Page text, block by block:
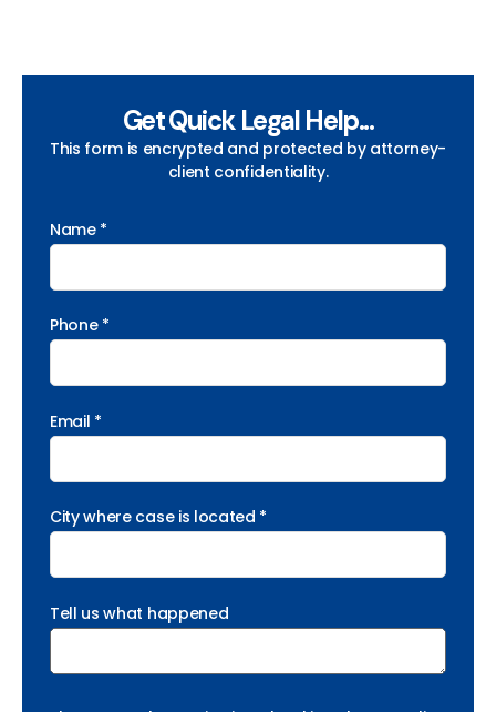
Get Quick Legal Help...
This form is encrypted and protected by attorney-
client confidentiality.
Name *
Phone *
Email *
City where case is located *
Tell us what happened